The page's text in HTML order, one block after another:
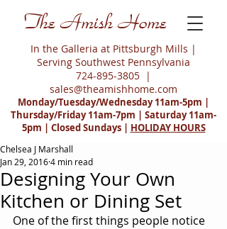
The Amish Home
In the Galleria at Pittsburgh Mills |
Serving Southwest Pennsylvania
724-895-3805 |
sales@theamishhome.com
Monday/Tuesday/Wednesday 11am-5pm |
Thursday/Friday 11am-7pm | Saturday 11am-
5pm | Closed Sundays | HOLIDAY HOURS
Designing Your Own
Kitchen or Dining Set
Chelsea J Marshall
Jan 29, 20164 min read
One of the first things people notice